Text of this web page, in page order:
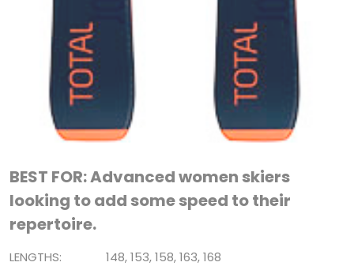
BEST FOR: Advanced women skiers
looking to add some speed to their
repertoire.
LENGTHS: 148, 153, 158, 163, 168